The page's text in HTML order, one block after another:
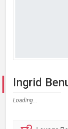
Ingrid
Loading...